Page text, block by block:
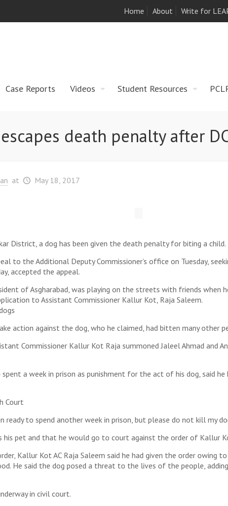
Home About Write for
Case Reports Videos Student Resources
death penalty after
at May 18, 2017
District, a dog has been given the death penalty for biting a child.
to the Additional Deputy Commissioner’s office on Tuesday,
accepted the appeal.
of Asgharabad, was playing on the streets with friends when
to Assistant Commissioner Kallur Kot, Raja Saleem.
action against the dog, who he claimed, had bitten many other
Commissioner Kallur Kot Raja summoned Jaleel Ahmad and
spent a week in prison as punishment for the act of his dog, said
Court
ready to spend another week in prison, but please do not kill my
his pet and that he would go to court against the order of Kallur
Kallur Kot AC Raja Saleem said he had given the order owing
He said the dog posed a threat to the lives of the people,
in civil court.